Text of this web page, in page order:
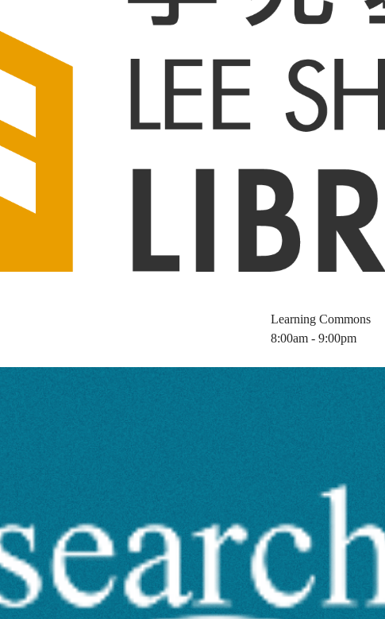
Learning Commons
8:00am - 9:00pm